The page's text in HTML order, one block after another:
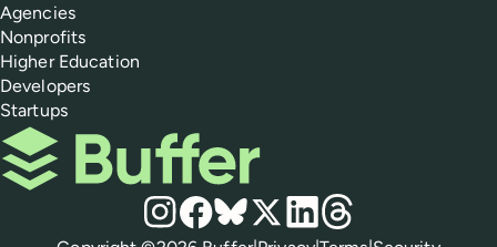
Agencies
Nonprofits
Higher Education
Developers
Startups
Buffer
Social media
Instagram
Facebook
Bluesky
X LinkedIn
Threads